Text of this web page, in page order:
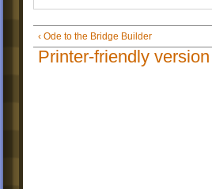
‹ Ode to the Bridge Builder
Printer-friendly version